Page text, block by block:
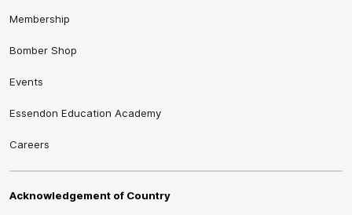
Membership
Bomber Shop
Events
Essendon Education Academy
Careers
Acknowledgement of Country